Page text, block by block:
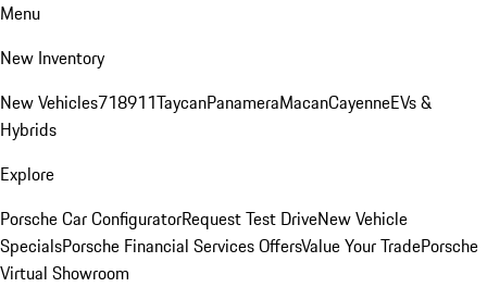
Menu
New Inventory
New Vehicles718911TaycanPanameraMacanCayenneEVs &
Hybrids
Explore
Porsche Car ConfiguratorRequest Test DriveNew Vehicle
SpecialsPorsche Financial Services OffersValue Your TradePorsche
Virtual Showroom